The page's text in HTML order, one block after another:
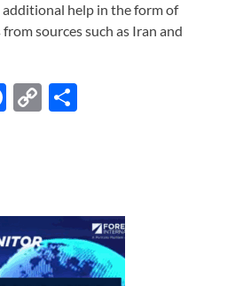
help in the form of
sources such as Iran and
F
o
o
k
C
Li
n
k